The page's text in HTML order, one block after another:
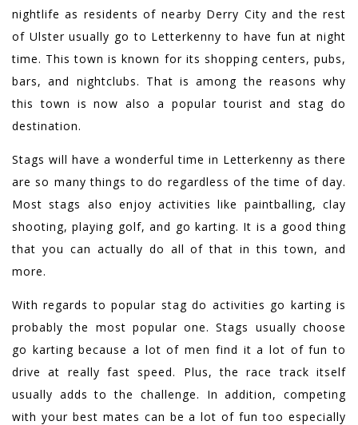
nightlife as residents of nearby Derry City and the rest
of Ulster usually go to Letterkenny to have fun at night
time. This town is known for its shopping centers, pubs,
bars, and nightclubs. That is among the reasons why
this town is now also a popular tourist and stag do
destination.
Stags will have a wonderful time in Letterkenny as there
are so many things to do regardless of the time of day.
Most stags also enjoy activities like paintballing, clay
shooting, playing golf, and go karting. It is a good thing
that you can actually do all of that in this town, and
more.
With regards to popular stag do activities go karting is
probably the most popular one. Stags usually choose
go karting because a lot of men find it a lot of fun to
drive at really fast speed. Plus, the race track itself
usually adds to the challenge. In addition, competing
with your best mates can be a lot of fun too especially